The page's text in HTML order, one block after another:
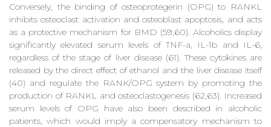
Conversely, the binding of osteoprotegerin (OPG) to RANKL
inhibits osteoclast activation and osteoblast apoptosis, and acts
as a protective mechanism for BMD (59,60). Alcoholics display
significantly elevated serum levels of TNF-a, IL-1b and IL-6,
regardless of the stage of liver disease (61). These cytokines are
released by the direct effect of ethanol and the liver disease itself
(40) and regulate the RANK/OPG system by promoting the
production of RANKL and osteoclastogenesis (62,63). Increased
serum levels of OPG have also been described in alcoholic
patients, which would imply a compensatory mechanism to